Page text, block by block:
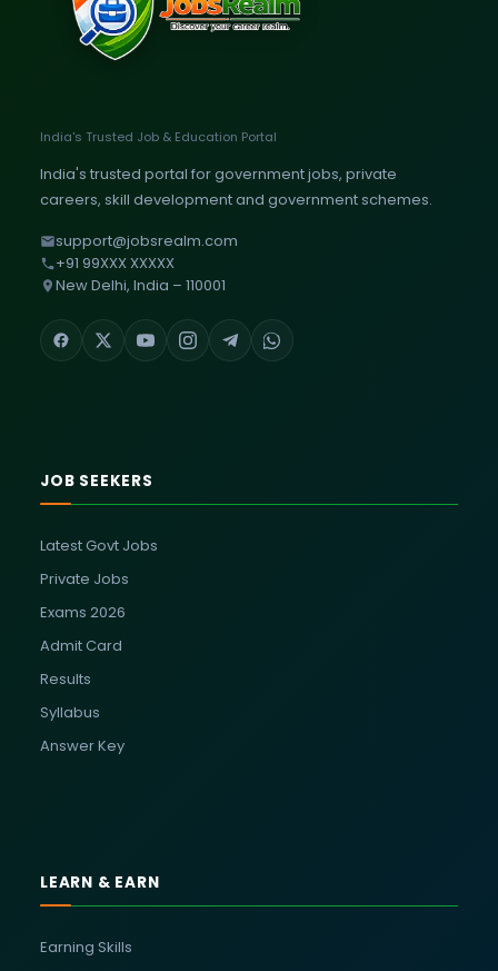
India's Trusted Job & Education Portal
India's trusted portal for government jobs, private
careers, skill development and government schemes.
support@jobsrealm.com
+91 99XXX XXXXX
New Delhi, India – 110001
JOB SEEKERS
Latest Govt Jobs
Private Jobs
Exams 2026
Admit Card
Results
Syllabus
Answer Key
LEARN & EARN
Earning Skills